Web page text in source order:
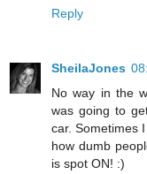
Reply
SheilaJones
No way in the
was going to
car. Sometimes
how dumb
is spot ON! :)